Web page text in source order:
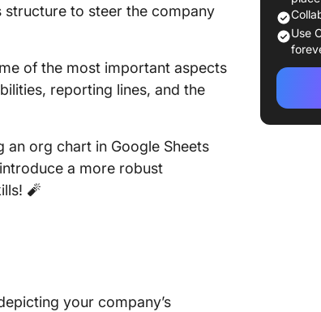
structure to steer the company
of the most important aspects
reporting lines, and the
an org chart in Google Sheets
a more robust
🧨
your company’s
Step 1:
chart
Step
Step 3:
Use